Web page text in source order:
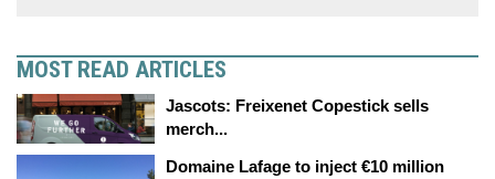
MOST READ ARTICLES
Jascots: Freixenet Copestick sells
merch...
Domaine Lafage to inject €10 million